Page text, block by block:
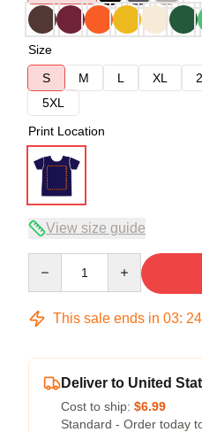
Size
S
M L XL
5XL
Print Location
View size guide
This sale ends in 03: 24
Deliver to United
Cost to ship: $6.99
Standard - Order today